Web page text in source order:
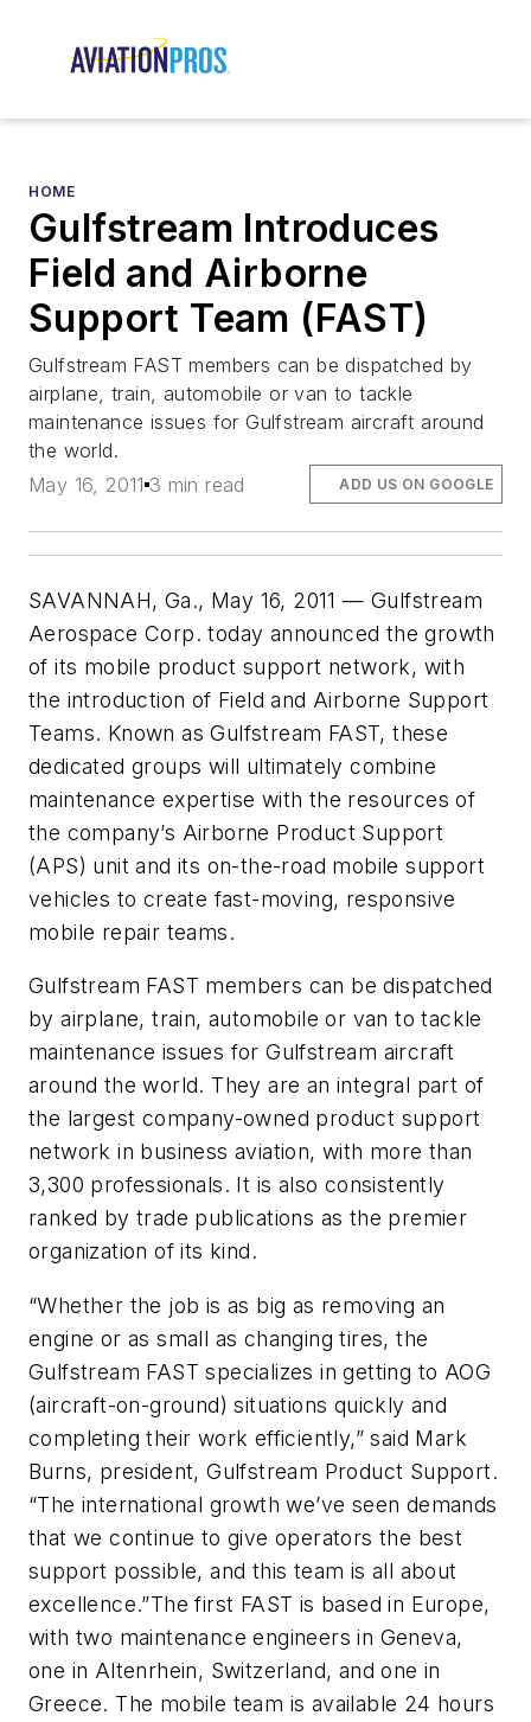
HOME
Gulfstream Introduces
Field and Airborne
Support Team (FAST)
Gulfstream FAST members can be dispatched by
airplane, train, automobile or van to tackle
maintenance issues for Gulfstream aircraft around
the world.
May 16, 2011 3 min read ADD US ON GOOGLE
SAVANNAH, Ga., May 16, 2011 — Gulfstream
Aerospace Corp. today announced the growth
of its mobile product support network, with
the introduction of Field and Airborne Support
Teams. Known as Gulfstream FAST, these
dedicated groups will ultimately combine
maintenance expertise with the resources of
the company’s Airborne Product Support
(APS) unit and its on-the-road mobile support
vehicles to create fast-moving, responsive
mobile repair teams.
Gulfstream FAST members can be dispatched
by airplane, train, automobile or van to tackle
maintenance issues for Gulfstream aircraft
around the world. They are an integral part of
the largest company-owned product support
network in business aviation, with more than
3,300 professionals. It is also consistently
ranked by trade publications as the premier
organization of its kind.
“Whether the job is as big as removing an
engine or as small as changing tires, the
Gulfstream FAST specializes in getting to AOG
(aircraft-on-ground) situations quickly and
completing their work efficiently,” said Mark
Burns, president, Gulfstream Product Support.
“The international growth we’ve seen demands
that we continue to give operators the best
support possible, and this team is all about
excellence.”The first FAST is based in Europe,
with two maintenance engineers in Geneva,
one in Altenrhein, Switzerland, and one in
Greece. The mobile team is available 24 hours